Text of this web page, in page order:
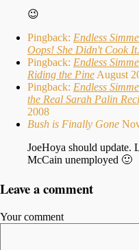
😉
Pingback: Endless
Oops! She Didn't Cook
Pingback: Endless
Riding the Pine August
Pingback: Endless
the Real Sarah Palin
2008
Bush is Finally Gone
JoeHoya should update.
McCain unemployed 🙂
Leave a comment
Your comment